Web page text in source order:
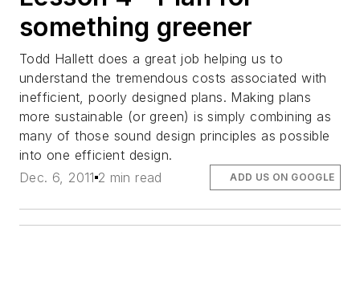
something greener
Todd Hallett does a great job helping us to
understand the tremendous costs associated with
inefficient, poorly designed plans. Making plans
more sustainable (or green) is simply combining as
many of those sound design principles as possible
into one efficient design.
Dec. 6, 2011 2 min read ADD US ON GOOGLE